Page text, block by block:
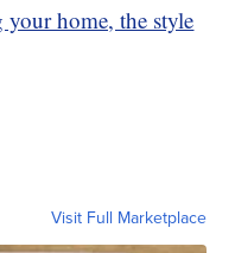
home, the style
Visit Full Marketplace